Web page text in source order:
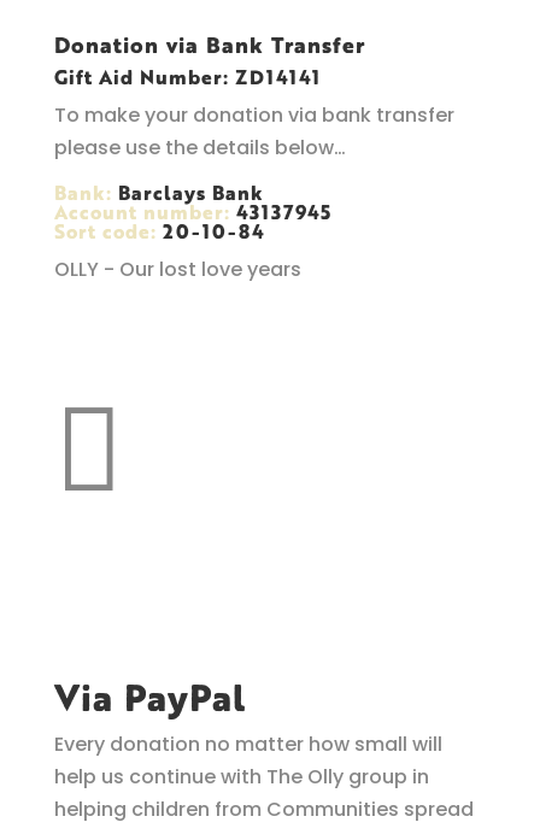
Donation via Bank Transfer
Gift Aid Number: ZD14141
To make your donation via bank transfer
please use the details below…
Bank: Barclays Bank
Account number: 43137945
Sort code: 20-10-84
OLLY - Our lost love years

Via PayPal
Every donation no matter how small will
help us continue with The Olly group in
helping children from Communities spread